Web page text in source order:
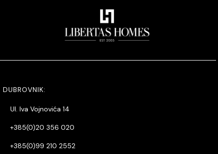
DUBROVNIK:
Ul. Iva Vojnovića 14
+385(0)20 356 020
+385(0)99 210 2552